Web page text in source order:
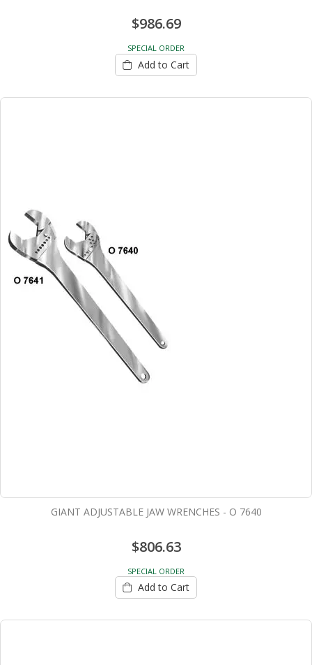
$986.69
SPECIAL ORDER
Add to Cart
GIANT ADJUSTABLE JAW WRENCHES - O 7640
$806.63
SPECIAL ORDER
Add to Cart